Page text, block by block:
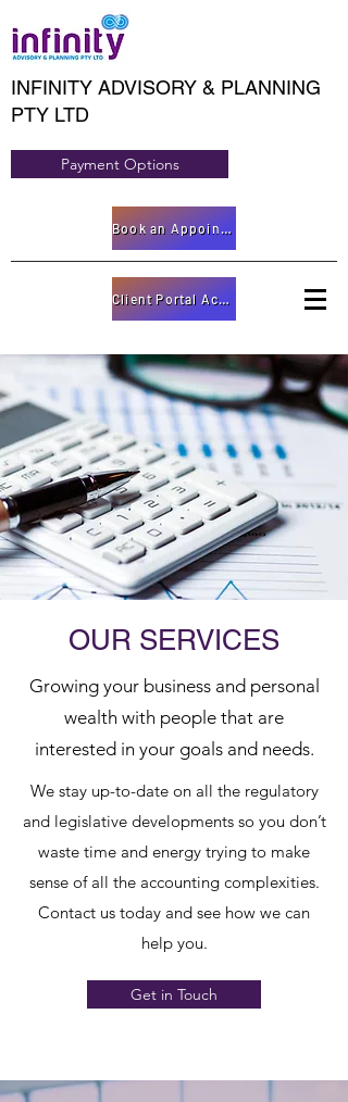
INFINITY ADVISORY & PLANNING
PTY LTD
Payment Options
Book an Appointment
Client Portal Access
OUR SERVICES
Growing your business and personal
wealth with people that are
interested in your goals and needs.
We stay up-to-date on all the regulatory
and legislative developments so you don’t
waste time and energy trying to make
sense of all the accounting complexities.
Contact us today and see how we can
help you.
Get in Touch